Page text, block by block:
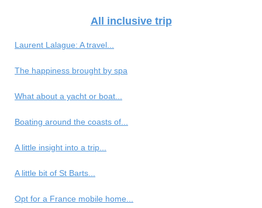
All inclusive trip
Laurent Lalague: A travel...
The happiness brought by spa
What about a yacht or boat...
Boating around the coasts of...
A little insight into a trip...
A little bit of St Barts...
Opt for a France mobile home...